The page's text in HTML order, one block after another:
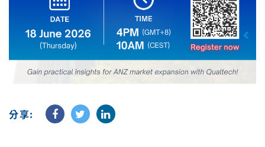
分享: